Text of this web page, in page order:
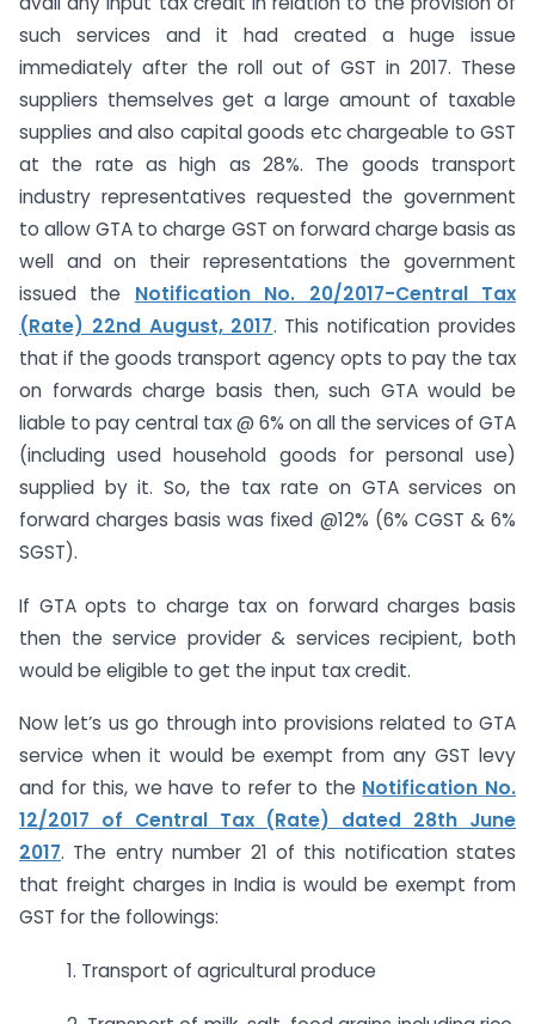
such services and it had created a huge issue
immediately after the roll out of GST in 2017. These
suppliers themselves get a large amount of taxable
supplies and also capital goods etc chargeable to GST
at the rate as high as 28%. The goods transport
industry representatives requested the government
to allow GTA to charge GST on forward charge basis as
well and on their representations the government
issued the Notification No. 20/2017-Central Tax
(Rate) 22nd August, 2017. This notification provides
that if the goods transport agency opts to pay the tax
on forwards charge basis then, such GTA would be
liable to pay central tax @ 6% on all the services of GTA
(including used household goods for personal use)
supplied by it. So, the tax rate on GTA services on
forward charges basis was fixed @12% (6% CGST & 6%
SGST).
If GTA opts to charge tax on forward charges basis
then the service provider & services recipient, both
would be eligible to get the input tax credit.
Now let’s us go through into provisions related to GTA
service when it would be exempt from any GST levy
and for this, we have to refer to the Notification No.
12/2017 of Central Tax (Rate) dated 28th June
2017. The entry number 21 of this notification states
that freight charges in India is would be exempt from
GST for the followings:
1. Transport of agricultural produce